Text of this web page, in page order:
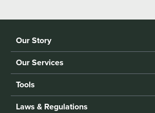
Our Story
Our Services
Tools
Laws & Regulations